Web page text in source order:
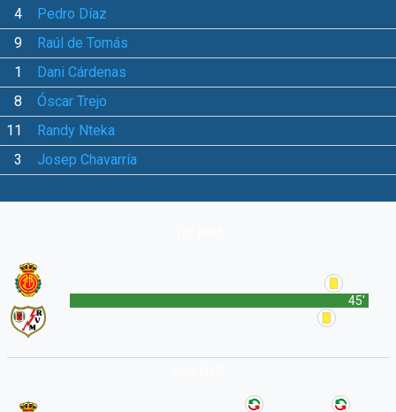
4
Pedro Díaz
9
Raúl de Tomás
1
Dani Cárdenas
8
Óscar Trejo
11
Randy Nteka
3
Josep Chavarría
45'